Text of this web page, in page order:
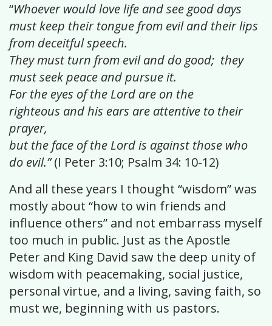
“Whoever would love life and see good days
must keep their tongue from evil and their lips
from deceitful speech.
They must turn from evil and do good; they
must seek peace and pursue it.
For the eyes of the Lord are on the
righteous and his ears are attentive to their
prayer,
but the face of the Lord is against those who
do evil.”(I Peter 3:10; Psalm 34: 10-12)
And all these years I thought “wisdom” was
mostly about “how to win friends and
influence others” and not embarrass myself
too much in public. Just as the Apostle
Peter and King David saw the deep unity of
wisdom with peacemaking, social justice,
personal virtue, and a living, saving faith, so
must we, beginning with us pastors.